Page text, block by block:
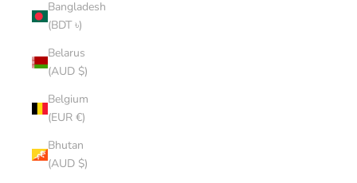
Bangladesh
(BDT ৳)
Belarus
(AUD $)
Belgium
(EUR €)
Bhutan
(AUD $)